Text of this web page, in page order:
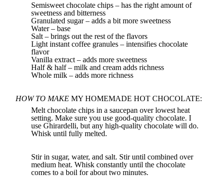
Semisweet chocolate chips – has the right amount of
sweetness and bitterness
Granulated sugar – adds a bit more sweetness
Water – base
Salt – brings out the rest of the flavors
Light instant coffee granules – intensifies chocolate
flavor
Vanilla extract – adds more sweetness
Half & half – milk and cream adds richness
Whole milk – adds more richness
HOW TO MAKE MY HOMEMADE HOT CHOCOLATE:
Melt chocolate chips in a saucepan over lowest heat
setting. Make sure you use good-quality chocolate. I
use Ghirardelli, but any high-quality chocolate will do.
Whisk until fully melted.
Stir in sugar, water, and salt. Stir until combined over
medium heat. Whisk constantly until the chocolate
comes to a boil for about two minutes.